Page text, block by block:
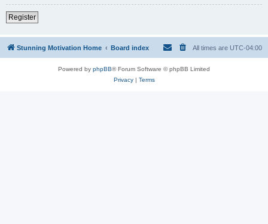
Register
Stunning Motivation Home Board index All times are UTC-04:00
Powered by phpBB® Forum Software © phpBB Limited
Privacy| Terms